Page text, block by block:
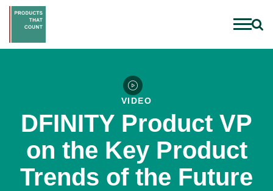
VIDEO
DFINITY Product VP
on the Key Product
Trends of the Future